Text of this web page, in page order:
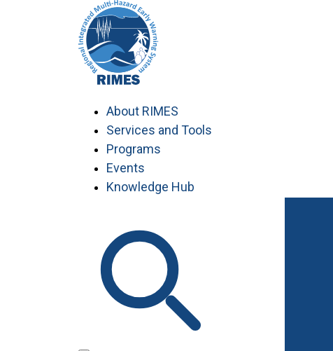
About RIMES
Services and Tools
Programs
Events
Knowledge Hub
Work with RIMES
Job Opportunities